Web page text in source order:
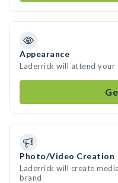
Appearance
Laderrick will attend your
Photo/Video Creation
Laderrick will create
brand